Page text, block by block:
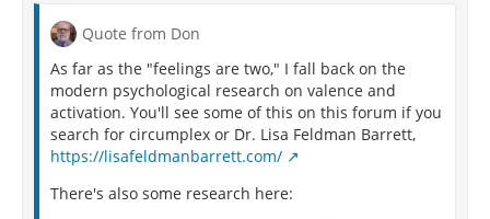
Quote from Don
As far as the "feelings are two," I fall back on the
modern psychological research on valence and
activation. You'll see some of this on this forum if you
search for circumplex or Dr. Lisa Feldman Barrett,
https://lisafeldmanbarrett.com/
There's also some research here: